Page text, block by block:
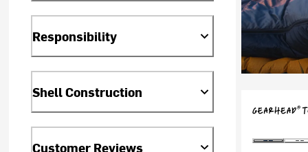
Responsibility
Shell Construction
Customer Reviews